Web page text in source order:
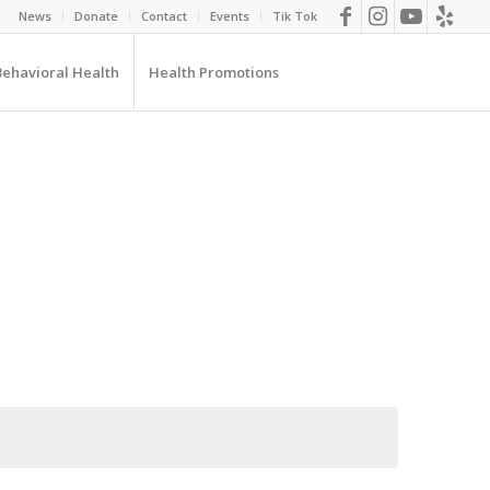
News Donate Contact Events Tik Tok
Health Health Promotions